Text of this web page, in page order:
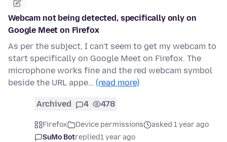
Webcam not being detected, specifically only on
Google Meet on Firefox
As per the subject, I can't seem to get my webcam to
start specifically on Google Meet on Firefox. The
microphone works fine and the red webcam symbol
beside the URL appe… (read more)
Archived 4 478
Firefox Device permissions
asked 1 year ago
SuMo Botreplied1 year ago